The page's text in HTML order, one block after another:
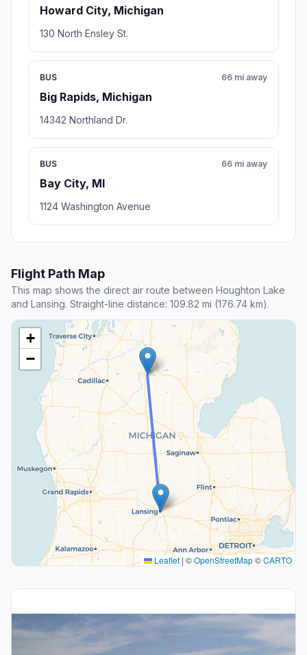
Howard City, Michigan
130 North Ensley St.
BUS
Big Rapids, Michigan
66 mi away
14342 Northland Dr.
BUS
Bay City, MI
66 mi away
1124 Washington Avenue
Flight Path Map
This map shows the direct air route between Houghton Lake
and Lansing. Straight-line distance: 109.82 mi (176.74 km).
+
−
Leaflet | ©OpenStreetMap©CARTO